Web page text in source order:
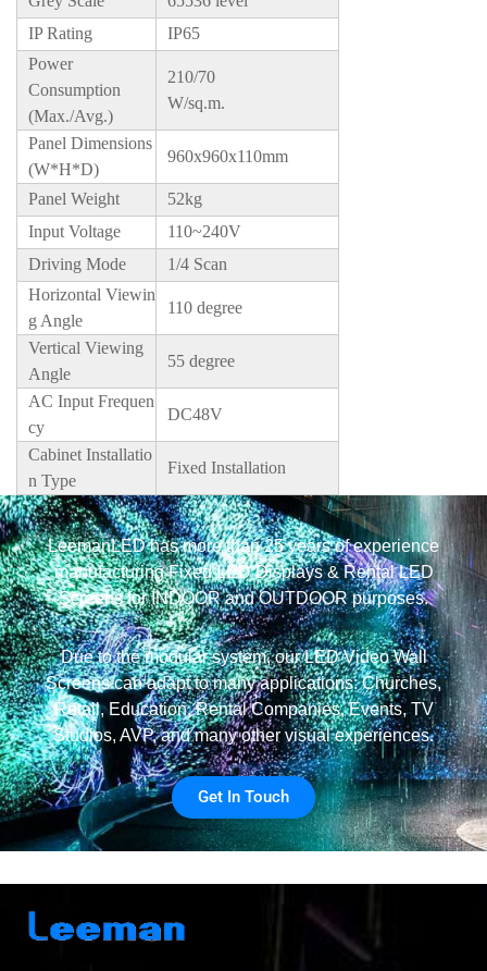
IP Rating
IP65
Power
Consumption
(Max./Avg.)
210/70
W/sq.m.
Panel Dimensions
(W*H*D)
960x960x110mm
Panel Weight
52kg
Input Voltage
110~240V
Driving Mode
1/4 Scan
Horizontal Viewin
g Angle
110 degree
Vertical Viewing
Angle
55 degree
AC Input Frequen
cy
DC48V
Cabinet Installatio
n Type
Fixed Installation
LeemanLED has more than 25 years of experience
manufacturing Fixed LED Displays & Rental LED
Screens for INDOOR and OUTDOOR purposes.
Due to the modular system, our LED Video Wall
Screens can adapt to many applications: Churches,
Retail, Education, Rental Companies, Events, TV
Studios, AVP, and many other visual experiences.
Get In Touch